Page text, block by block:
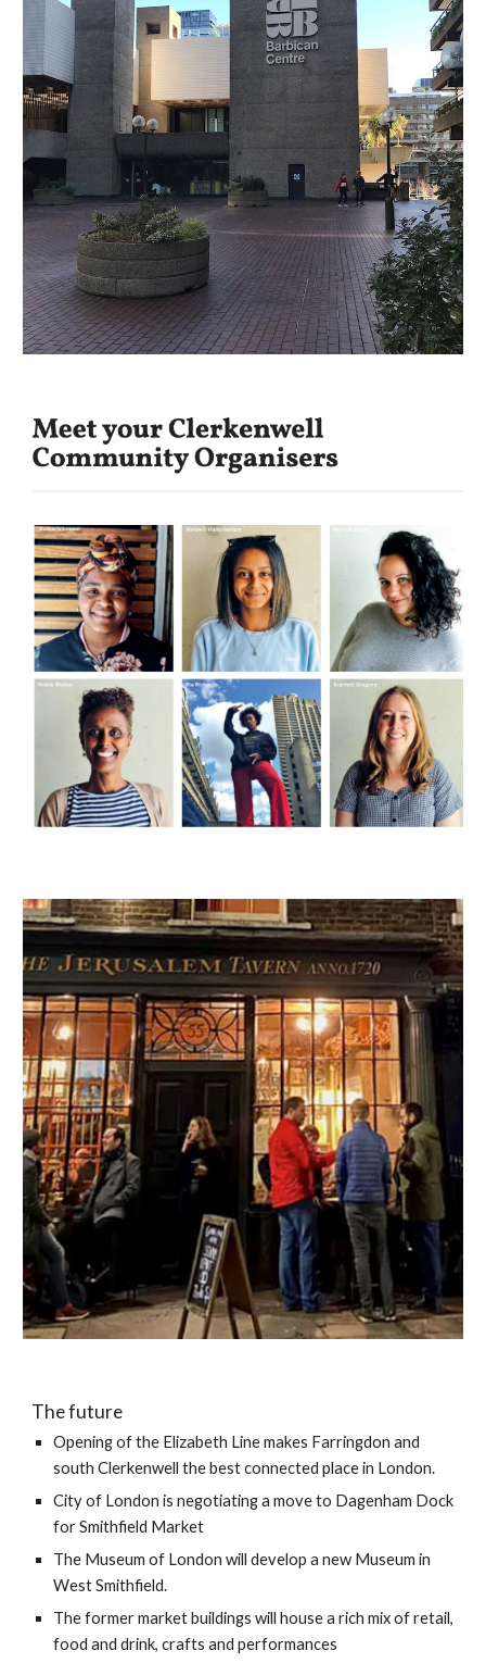
The future
Opening of the Elizabeth Line makes Farringdon and
south Clerkenwell the best connected place in London.
City of London is negotiating a move to Dagenham Dock
for Smithfield Market
The Museum of London will develop a new Museum in
West Smithfield.
The former market buildings will house a rich mix of retail,
food and drink, crafts and performances